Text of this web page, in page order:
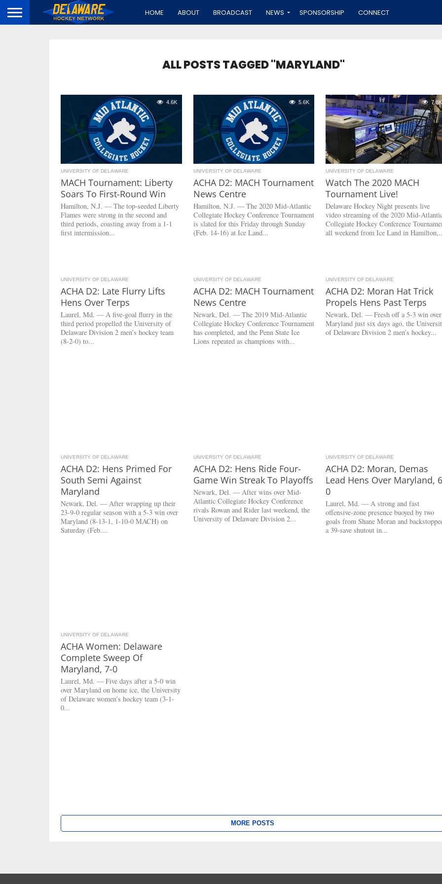
HOME ABOUT BROADCAST NEWS SPONSORSHIP CONNECT
ALL POSTS TAGGED "MARYLAND"
4.6K
UNIVERSITY OF DELAWARE
MACH Tournament: Liberty
Soars To First-Round Win
Hamilton, N.J. — The top-seeded Liberty
Flames were strong in the second and
third periods, coasting away from a 1-1
first intermission...
5.6K
UNIVERSITY OF DELAWARE
ACHA D2: MACH Tournament
News Centre
Hamilton, N.J. — The 2020 Mid-Atlantic
Collegiate Hockey Conference Tournament
is slated for this Friday through Sunday
(Feb. 14-16) at Ice Land...
7.8K
UNIVERSITY OF DELAWARE
Watch The 2020 MACH
Tournament Live!
Delaware Hockey Night presents live
video streaming of the 2020 Mid-
Collegiate Hockey Conference
all weekend from Ice Land in
UNIVERSITY OF DELAWARE
ACHA D2: Late Flurry Lifts
Hens Over Terps
Laurel, Md. — A five-goal flurry in the
third period propelled the University of
Delaware Division 2 men’s hockey team
(8-2-0) to...
UNIVERSITY OF DELAWARE
ACHA D2: MACH Tournament
News Centre
Newark, Del. — The 2019 Mid-Atlantic
Collegiate Hockey Conference Tournament
has completed, and the Penn State Ice
Lions repeated as champions with...
UNIVERSITY OF DELAWARE
ACHA D2: Moran Hat Trick
Propels Hens Past Terps
Newark, Del. — Fresh off a 5-3 win over
Maryland just six days ago, the
of Delaware Division 2 men’s hockey...
UNIVERSITY OF DELAWARE
ACHA D2: Hens Primed For
South Semi Against
Maryland
Newark, Del. — After wrapping up their
23-9-0 regular season with a 5-3 win over
Maryland (8-13-1, 1-10-0 MACH) on
Saturday (Feb....
UNIVERSITY OF DELAWARE
ACHA D2: Hens Ride Four-
Game Win Streak To Playoffs
Newark, Del. — After wins over Mid-
Atlantic Collegiate Hockey Conference
rivals Rowan and Rider last weekend, the
University of Delaware Division 2...
UNIVERSITY OF DELAWARE
ACHA D2: Moran, Demas
Lead Hens Over Maryland,
0
Laurel, Md. — A strong and fast
offensive-zone presence buoyed by two
goals from Shane Moran and
a 39-save shutout in...
UNIVERSITY OF DELAWARE
ACHA Women: Delaware
Complete Sweep Of
Maryland, 7-0
Laurel, Md. — Five days after a 5-0 win
over Maryland on home ice, the University
of Delaware women’s hockey team (3-1-
0...
MORE POSTS